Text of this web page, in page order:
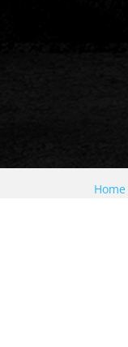
Home